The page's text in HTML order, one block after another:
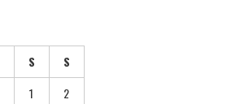
S
S
1
2